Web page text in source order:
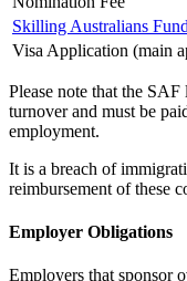
Skilling Australians
Visa Application (main
Please note that the SAF
turnover and must be
employment.
It is a breach of
reimbursement of these
Employer Obligations
Employers that sponsor